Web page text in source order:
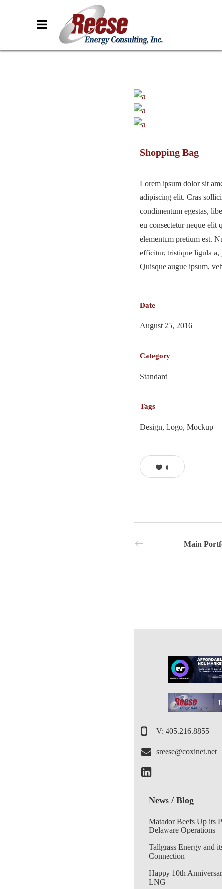
Shopping Bag
Lorem ipsum dolor sit
adipiscing elit. Cras
condimentum egestas,
eu consectetur neque elit
elementum pretium est.
efficitur, tristique ligula a,
Quisque augue ipsum,
Date
August 25, 2016
Category
Standard
Tags
Design, Logo, Mockup
0
Main
V: 405.216.8855
sreese@coxinet.net
News / Blog
Matador Beefs Up its
Delaware Operations
Tallgrass Energy and
Connection
Happy 10th
LNG